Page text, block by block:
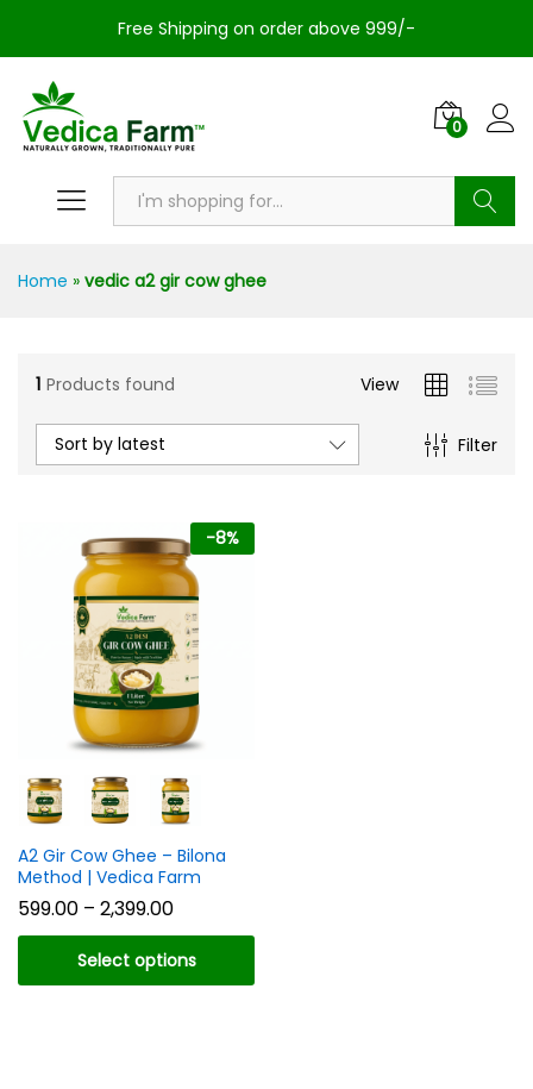
Free Shipping on order above 999/-
0
Home » vedic a2 gir cow ghee
1 Products found View
Filter
Sort by latest
-8%
A2 Gir Cow Ghee – Bilona
Method | Vedica Farm
599.00 – 2,399.00Price
through
₹2,399.00
Select options